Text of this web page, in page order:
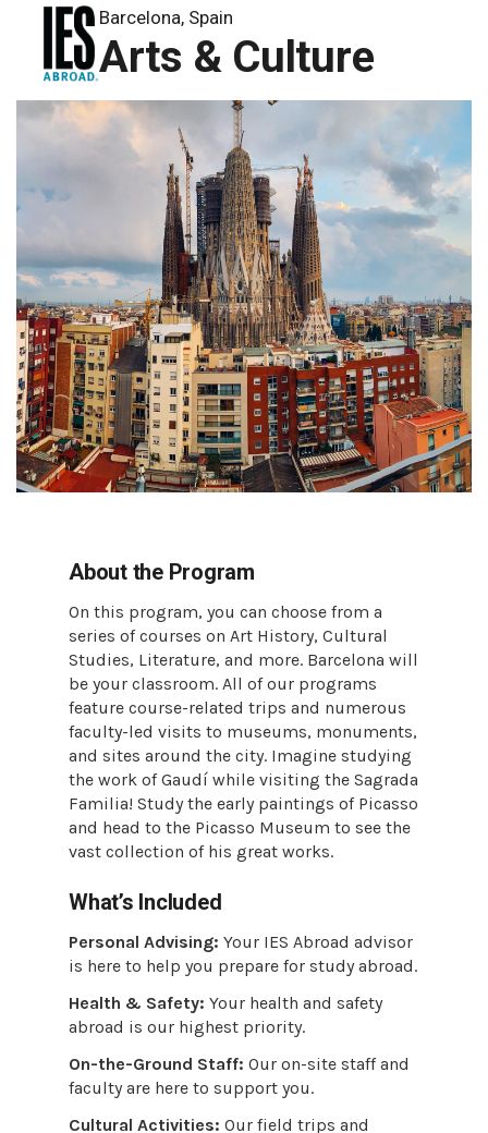
Barcelona, Spain
Arts & Culture
About the Program
On this program, you can choose from a
series of courses on Art History, Cultural
Studies, Literature, and more. Barcelona will
be your classroom. All of our programs
feature course-related trips and numerous
faculty-led visits to museums, monuments,
and sites around the city. Imagine studying
the work of Gaudí while visiting the Sagrada
Familia! Study the early paintings of Picasso
and head to the Picasso Museum to see the
vast collection of his great works.
What’s Included
Personal Advising: Your IES Abroad advisor
is here to help you prepare for study abroad.
Health & Safety: Your health and safety
abroad is our highest priority.
On-the-Ground Staff: Our on-site staff and
faculty are here to support you.
Cultural Activities: Our field trips and